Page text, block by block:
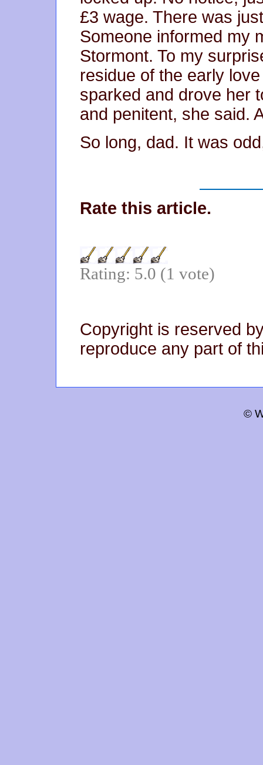
£3 wage. There was
Someone informed my
Stormont. To my
residue of the early
sparked and drove her
and penitent, she said.
So long, dad. It was
Rate this article.
Rating: 5.0 (1 vote)
Copyright is reserved
reproduce any part of
©